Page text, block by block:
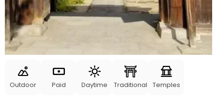
Outdoor Paid Daytime Traditional Temples